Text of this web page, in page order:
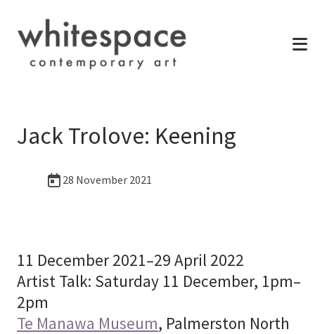
Jack Trolove: Keening
28 November 2021
11 December 2021–29 April 2022
Artist Talk: Saturday 11 December, 1pm–
2pm
Te Manawa Museum, Palmerston North